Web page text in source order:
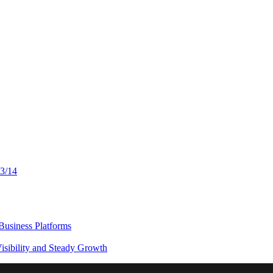
14
Platforms
and Steady Growth